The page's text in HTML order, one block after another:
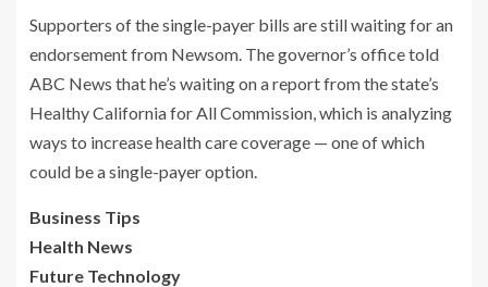
Supporters of the single-payer bills are still waiting for an
endorsement from Newsom. The governor’s office told
ABC News that he’s waiting on a report from the state’s
Healthy California for All Commission, which is analyzing
ways to increase health care coverage — one of which
could be a single-payer option.
Business Tips
Health News
Future Technology